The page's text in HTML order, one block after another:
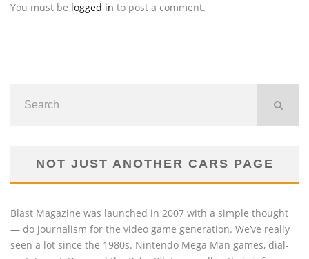
You must be logged in to post a comment.
NOT JUST ANOTHER CARS PAGE
Blast Magazine was launched in 2007 with a simple thought
— do journalism for the video game generation. We’ve really
seen a lot since the 1980s. Nintendo Mega Man games, dial-